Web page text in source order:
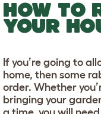
HOW TO
YOUR
If you’re going to
home, then some
order. Whether
bringing your